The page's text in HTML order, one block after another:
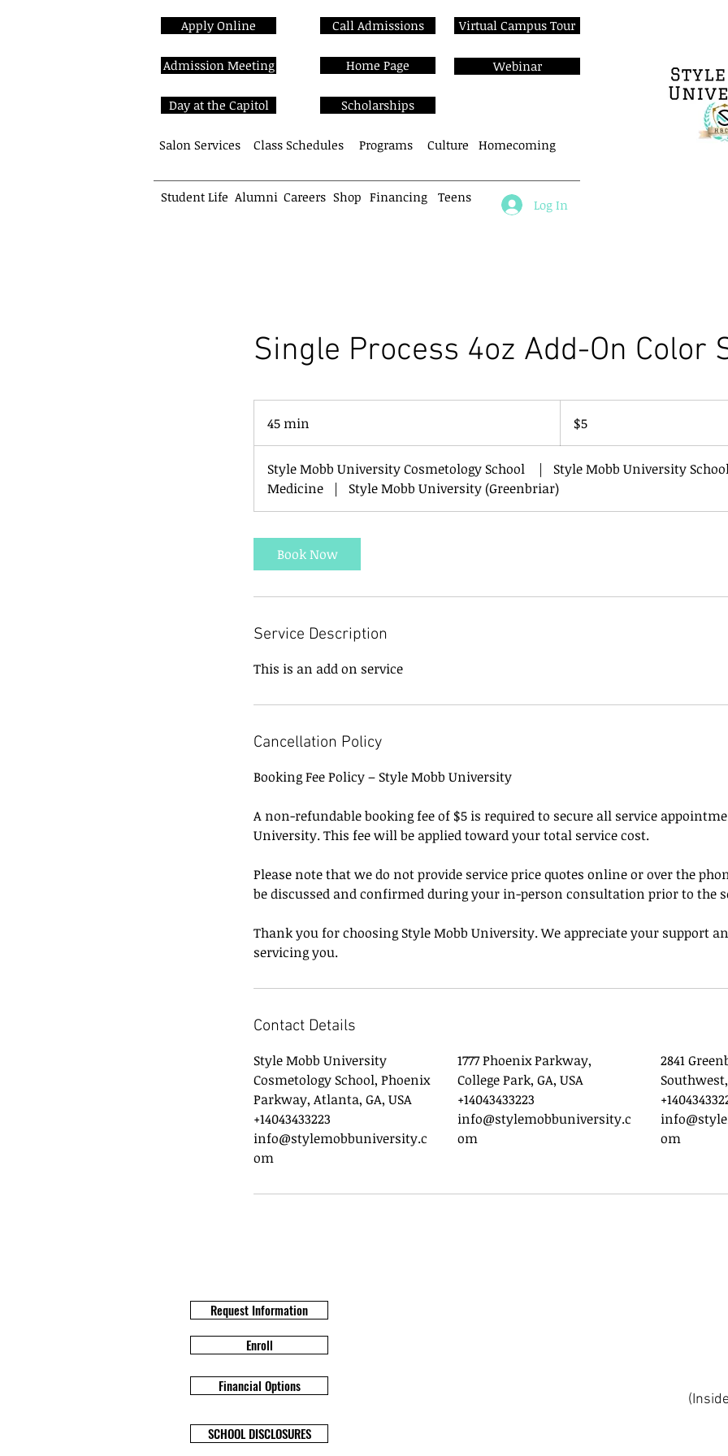
Apply Online Call Admissions Virtual Campus Tour
Admission Meeting
Day at the Capitol
Home Page Webinar
Scholarships
Salon Services Class Schedules Programs Culture Homecoming
Student Life Alumni Careers Shop Financing Teens Log In
Single Process 4oz Add-On Color
45 min
5
m
i
dollars
$5
Style Mobb University Cosmetology School |
Style Mobb University
Medicine
| Style Mobb University (Greenbriar)
Book Now
Service Description
This is an add on service
Cancellation Policy
Booking Fee Policy – Style Mobb University
A non-refundable booking fee of $5 is required to secure all service
University. This fee will be applied toward your total service cost.
Please note that we do not provide service price quotes online or over the
be discussed and confirmed during your in-person consultation prior to the
Thank you for choosing Style Mobb University. We appreciate your support
servicing you.
Contact Details
Style Mobb University
Cosmetology School, Phoenix
Parkway, Atlanta, GA, USA
+14043433223
info@stylemobbuniversity.c
om
1777 Phoenix Parkway,
College Park, GA, USA
+14043433223
info@stylemobbuniversity.c
om
2841
om
Request Information
Enroll
Financial Options
SCHOOL DISCLOSURES